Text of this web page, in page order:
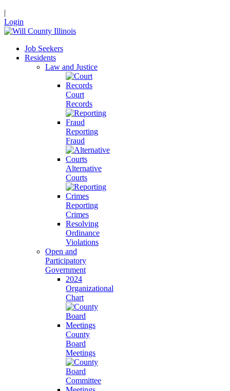
|
Login
Job Seekers
Residents
Law and Justice
Court
Records
Reporting
Fraud
Alternative
Courts
Reporting
Crimes
Resolving
Ordinance
Violations
Open and
Participatory
Government
2024
Organizational
Chart
County
Board
Meetings